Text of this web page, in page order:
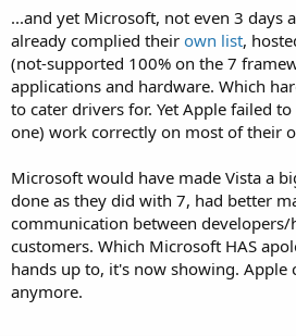
...and yet Microsoft, not even 3 days
already complied their own list,
(not-supported 100% on the 7
applications and hardware. Which
to cater drivers for. Yet Apple failed
one) work correctly on most of their
Microsoft would have made Vista a
done as they did with 7, had better
communication between
customers. Which Microsoft HAS
hands up to, it's now showing. Apple
anymore.